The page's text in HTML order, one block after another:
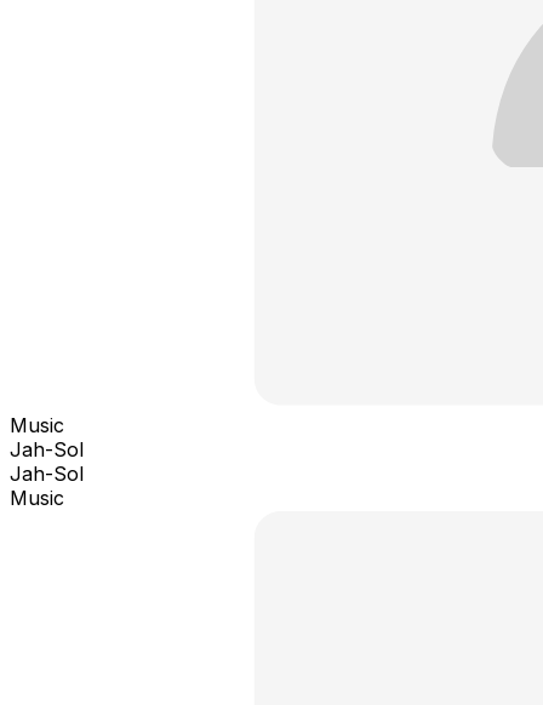
Music
Jah-Sol
Jah-Sol
Music